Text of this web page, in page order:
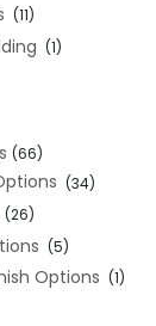
(11)
(1)
(66)
(34)
(26)
(5)
Options (1)